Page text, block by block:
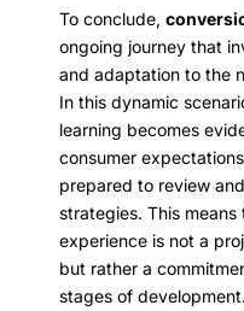
To conclude,
ongoing journey that
and adaptation to the
In this dynamic
learning becomes
consumer
prepared to review
strategies. This
experience is not a
but rather a
stages of